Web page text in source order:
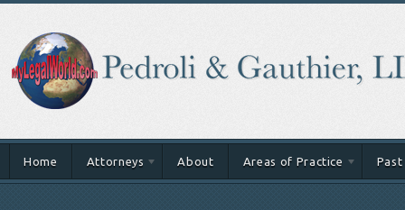
Home Attorneys About Areas of Practice Past